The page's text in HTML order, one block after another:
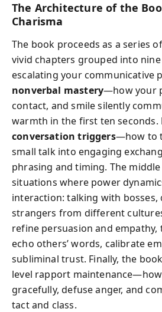
The Architecture of the
Charisma
The book proceeds as a series
vivid chapters grouped into
escalating your communicative
nonverbal mastery—how your
contact, and smile silently
warmth in the first ten seconds.
conversation triggers—how to
small talk into engaging
phrasing and timing. The
situations where power
interaction: talking with bosses,
strangers from different
refine persuasion and empathy,
echo others’ words, calibrate
subliminal trust. Finally, the
level rapport
gracefully, defuse anger, and
tact and class.